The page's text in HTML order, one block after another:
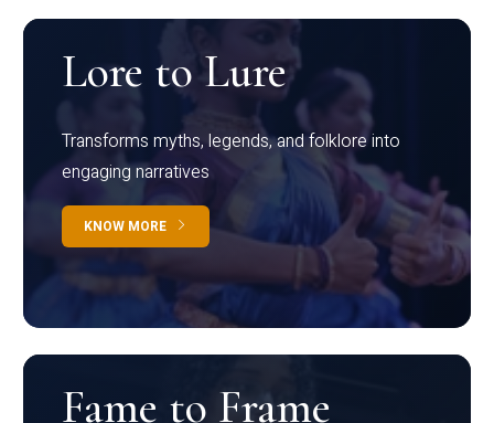
Lore to Lure
Transforms myths, legends, and folklore into
engaging narratives
KNOW MORE
Fame to Frame